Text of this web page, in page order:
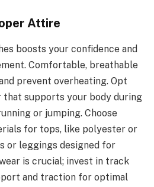
Attire
boosts your confidence and
Comfortable, breathable
prevent overheating. Opt
supports your body during
or jumping. Choose
for tops, like polyester or
or leggings designed for
is crucial; invest in track
and traction for optimal